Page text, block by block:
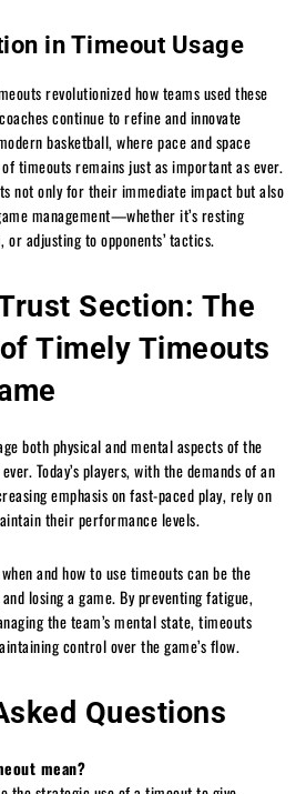
in Timeout Usage
revolutionized how teams used these
continue to refine and innovate
basketball, where pace and space
timeouts remains just as important as ever.
not only for their immediate impact but also
management—whether it’s resting
adjusting to opponents’ tactics.
Section: The
Timely Timeouts
both physical and mental aspects of the
Today’s players, with the demands of an
emphasis on fast-paced play, rely on
their performance levels.
and how to use timeouts can be the
losing a game. By preventing fatigue,
the team’s mental state, timeouts
control over the game’s flow.
Questions
mean?